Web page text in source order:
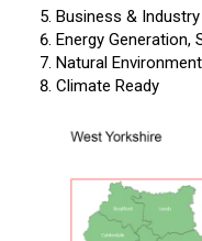
Business & Industry
Energy Generation,
Natural Environment
Climate Ready